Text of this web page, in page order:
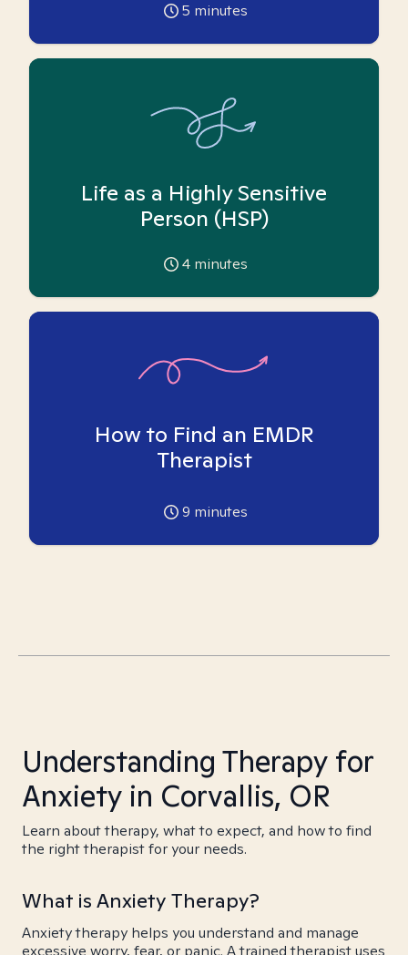
5 minutes
Life as a Highly Sensitive
Person (HSP)
4 minutes
How to Find an EMDR
Therapist
9 minutes
Understanding Therapy for
Anxiety in Corvallis, OR
Learn about therapy, what to expect, and how to find
the right therapist for your needs.
What is Anxiety Therapy?
Anxiety therapy helps you understand and manage
excessive worry, fear, or panic. A trained therapist uses